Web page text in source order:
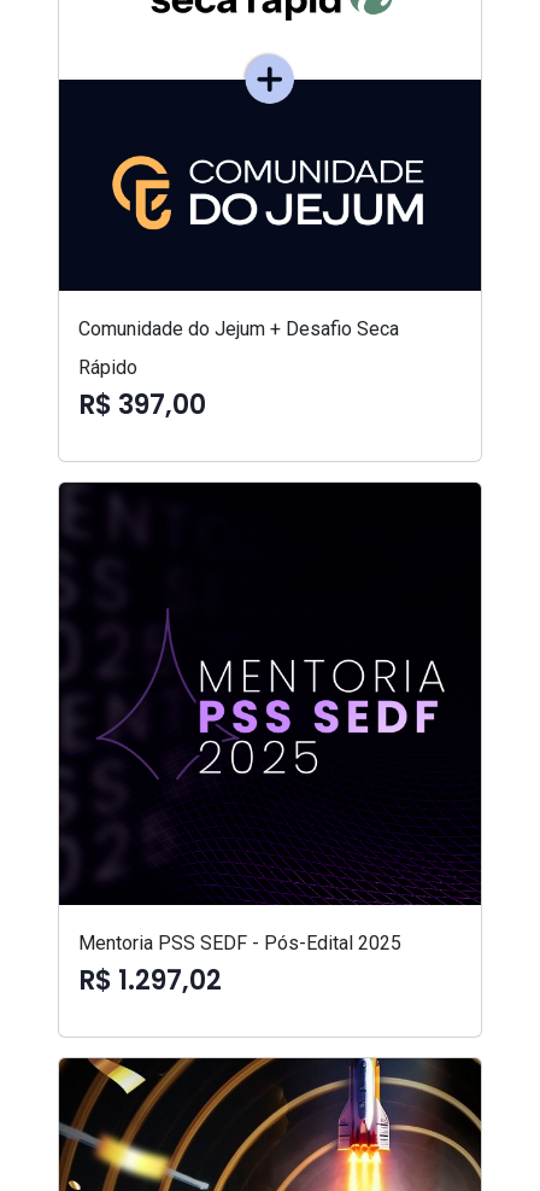
Comunidade do Jejum + Desafio Seca
Rápido
R$ 397,00
Mentoria PSS SEDF - Pós-Edital 2025
R$ 1.297,02